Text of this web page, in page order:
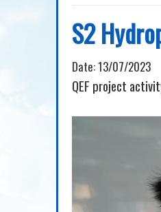
S2
Date:13/07/2023
QEF project